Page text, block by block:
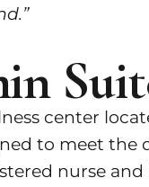
center
to meet the
nurse